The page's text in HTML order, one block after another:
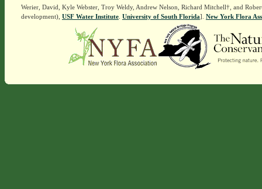
Werier, David, Kyle Webster, Troy Weldy, Andrew Nelson, Richard Mitchell†, and
development), USF Water Institute. University of South Florida]. New York Flora